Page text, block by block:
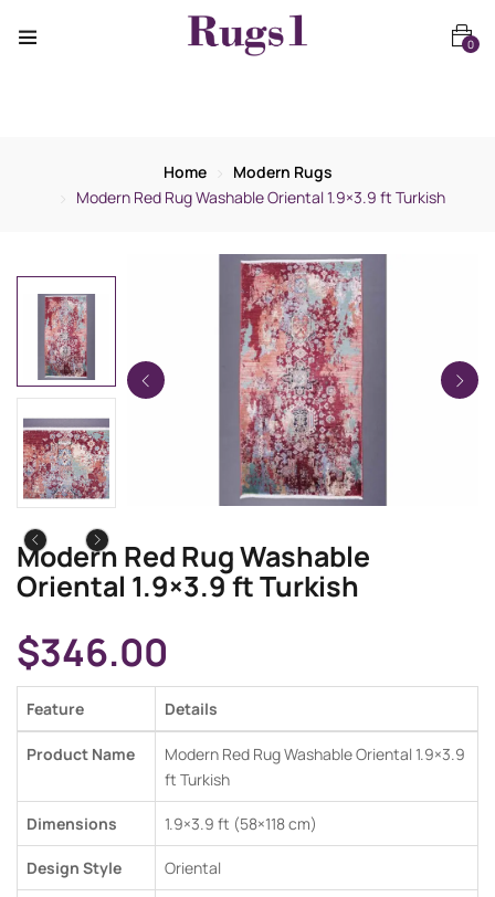
0
Home
Modern Rugs
Modern Red Rug Washable Oriental 1.9×3.9 ft Turkish
Modern Red Rug Washable
Oriental 1.9×3.9 ft Turkish
$346.00
Feature Details
Product Name
Modern Red Rug Washable Oriental 1.9×3.9
ft Turkish
Dimensions 1.9×3.9 ft (58×118 cm)
Design Style Oriental